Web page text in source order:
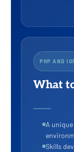
PHP AND
What
A
Skills